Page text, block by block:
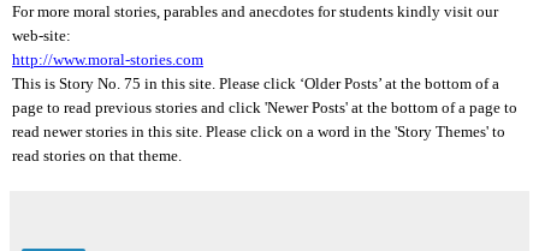
For more moral stories, parables and anecdotes for students kindly visit our
web-site:
http://www.moral-stories.com
This is Story No. 75 in this site. Please click ‘Older Posts’ at the bottom of a
page to read previous stories and click 'Newer Posts' at the bottom of a page to
read newer stories in this site. Please click on a word in the 'Story Themes' to
read stories on that theme.